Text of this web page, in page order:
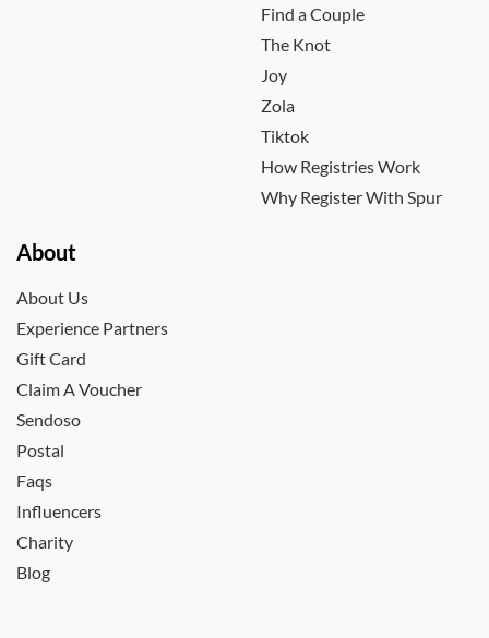
Find a Couple
The Knot
Joy
Zola
Tiktok
How Registries Work
Why Register With Spur
About
About Us
Experience Partners
Gift Card
Claim A Voucher
Sendoso
Postal
Faqs
Influencers
Charity
Blog